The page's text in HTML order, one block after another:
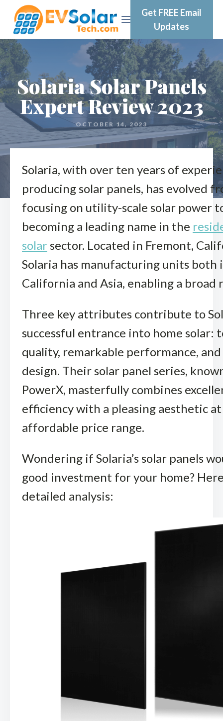
Get FREE Email
Updates
Solaria Solar Panels
Expert Review 2023
OCTOBER 14, 2023
Solaria, with over ten years of
producing solar panels, has evolved
focusing on utility-scale solar power
becoming a leading name in the
solarsector. Located in Fremont,
Solaria has manufacturing units both
California and Asia, enabling a broad
Three key attributes contribute to
successful entrance into home solar:
quality, remarkable performance, and
design. Their solar panel series,
PowerX, masterfully combines
efficiency with a pleasing aesthetic
affordable price range.
Wondering if Solaria’s solar panels
good investment for your home?
detailed analysis: